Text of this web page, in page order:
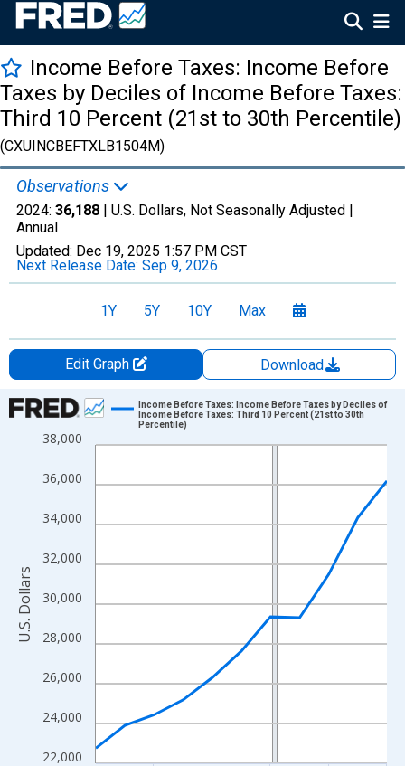
Income Before Taxes: Income Before
Taxes by Deciles of Income Before Taxes:
Third 10 Percent (21st to 30th Percentile)
(CXUINCBEFTXLB1504M)
Observations
2024: 36,188 | U.S. Dollars, Not Seasonally Adjusted |
Annual
Updated: Dec 19, 2025 1:57 PM CST
Next Release Date: Sep 9, 2026
1Y 5Y 10Y Max
Edit Graph
Download
Chart
Line chart with 11 data points.
The chart has 1 X axis displaying xAxis. Data ranges from
The chart has 2 Y axes displaying U.S. Dollars and yAxisRight.
22,000
24,000
26,000
28,000
30,000
32,000
34,000
36,000
38,000
Income Before Taxes: Income Before Taxes by Deciles of
Income Before Taxes: Third 10 Percent (21st to 30th
Percentile)
U.S. Dollars